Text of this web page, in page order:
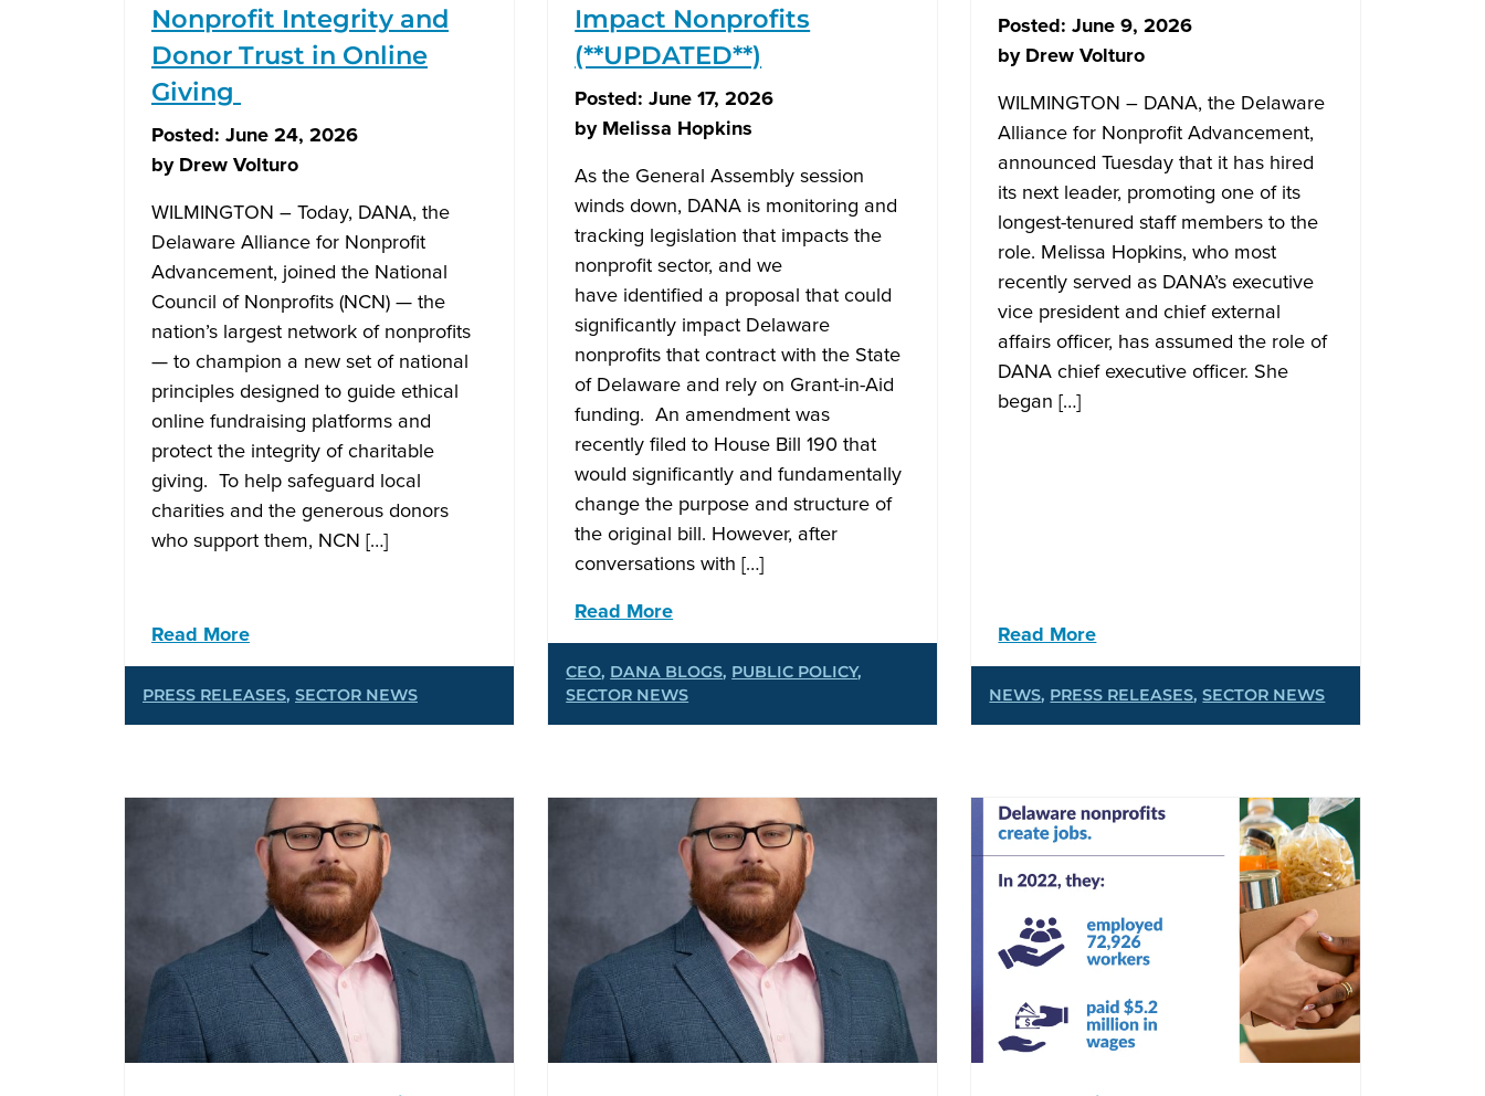
Nonprofit Integrity and
Donor Trust in Online
Giving
Posted: June 24, 2026
byDrew Volturo
WILMINGTON – Today, DANA, the
Delaware Alliance for Nonprofit
Advancement, joined the National
Council of Nonprofits (NCN) — the
nation’s largest network of nonprofits
— to champion a new set of national
principles designed to guide ethical
online fundraising platforms and
protect the integrity of charitable
giving. To help safeguard local
charities and the generous donors
who support them, NCN […]
Read More
PRESS RELEASES, SECTOR NEWS
Impact Nonprofits
(**UPDATED**)
Posted:June 17, 2026
byMelissa Hopkins
As the General Assembly session
winds down, DANA is monitoring and
tracking legislation that impacts the
nonprofit sector, and we
have identified a proposal that could
significantly impact Delaware
nonprofits that contract with the State
of Delaware and rely on Grant-in-Aid
funding. An amendment was
recently filed to House Bill 190 that
would significantly and fundamentally
change the purpose and structure of
the original bill. However, after
conversations with […]
Read More
CEO, DANA BLOGS, PUBLIC POLICY,
SECTOR NEWS
Posted:June 9, 2026
byDrew Volturo
WILMINGTON – DANA, the Delaware
Alliance for Nonprofit Advancement,
announced Tuesday that it has hired
its next leader, promoting one of its
longest-tenured staff members to the
role. Melissa Hopkins, who most
recently served as DANA’s executive
vice president and chief external
affairs officer, has assumed the role of
DANA chief executive officer. She
began […]
Read More
NEWS, PRESS RELEASES,SECTOR NEWS